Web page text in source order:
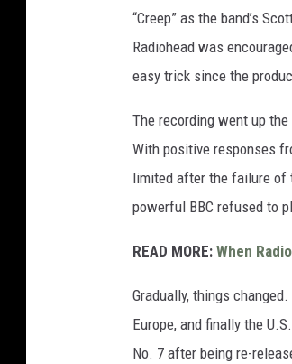
“Creep” as the band’s
Radiohead was
easy trick since the
The recording went up the
With positive responses
limited after the failure of
powerful BBC refused to
READ MORE: When
Gradually, things
Europe, and finally the
No. 7 after being re-